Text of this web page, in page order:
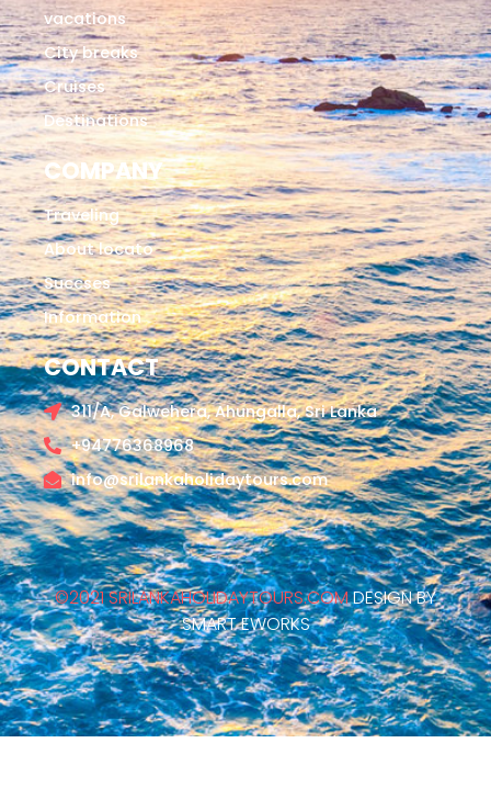
vacations
City breaks
Cruises
Destinations
COMPANY
Traveling
About locato
Succses
Information
CONTACT
311/A, Galwehera, Ahungalla, Sri Lanka
+94776368968
info@srilankaholidaytours.com
©2021 SRILANKAHOLIDAYTOURS.COMDESIGN BY
SMART EWORKS